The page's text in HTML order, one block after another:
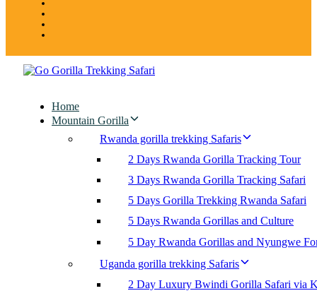
Home
Mountain Gorilla
Rwanda gorilla trekking Safaris
2 Days Rwanda Gorilla Tracking Tour
3 Days Rwanda Gorilla Tracking Safari
5 Days Gorilla Trekking Rwanda Safari
5 Days Rwanda Gorillas and Culture
5 Day Rwanda Gorillas and Nyungwe
Uganda gorilla trekking Safaris
2 Day Luxury Bwindi Gorilla Safari via